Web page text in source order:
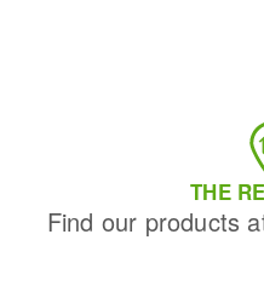
THE
Find our products